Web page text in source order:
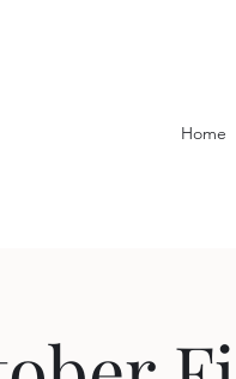
Home